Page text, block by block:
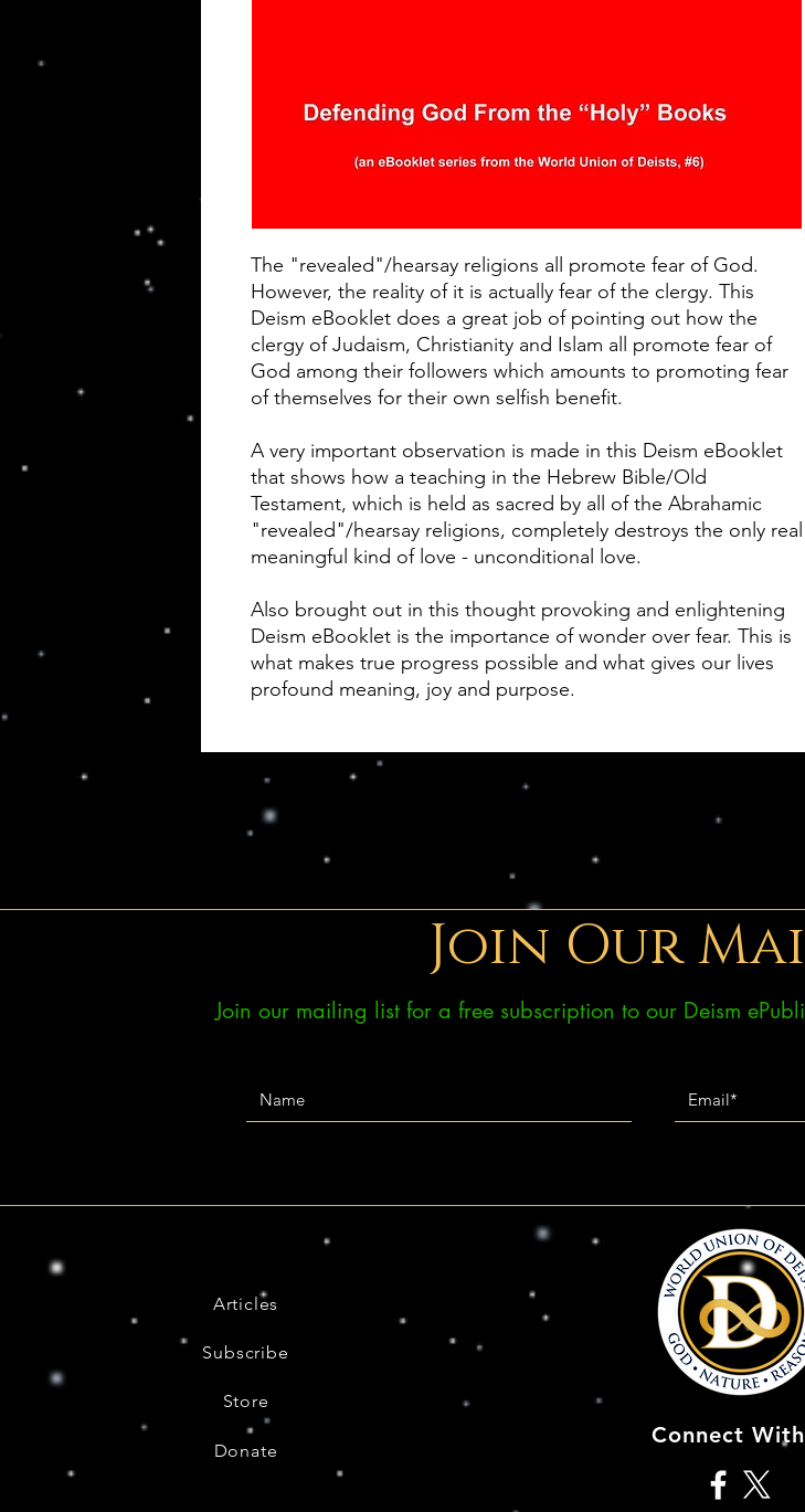
The "revealed"/hearsay religions all promote fear of God.
However, the reality of it is actually fear of the clergy. This
Deism eBooklet does a great job of pointing out how the
clergy of Judaism, Christianity and Islam all promote fear of
God among their followers which amounts to promoting fear
of themselves for their own selfish benefit.
A very important observation is made in this Deism eBooklet
that shows how a teaching in the Hebrew Bible/Old
Testament, which is held as sacred by all of the Abrahamic
"revealed"/hearsay religions, completely destroys the only real
meaningful kind of love - unconditional love.
Also brought out in this thought provoking and enlightening
Deism eBooklet is the importance of wonder over fear. This is
what makes true progress possible and what gives our lives
profound meaning, joy and purpose.
Join Our
Join our mailing list for a free subscription to our Deism
Articles
Subscribe
Store
Donate
Connect